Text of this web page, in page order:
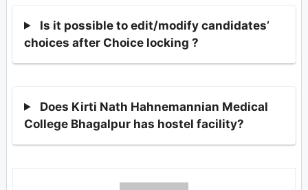
Is it possible to edit/modify candidates’
choices after Choice locking ?
Does Kirti Nath Hahnemannian Medical
College Bhagalpur has hostel facility?